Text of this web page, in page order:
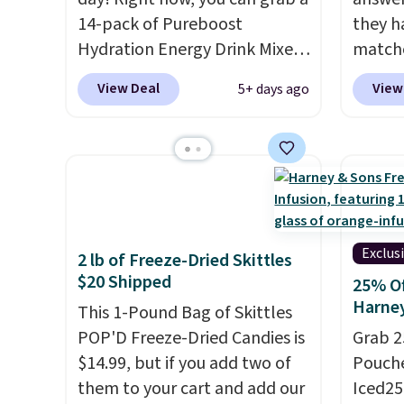
14-pack of Pureboost
Hydration Energy Drink Mixes
(or a 12ct variety pack) for just
$10 when you apply our
BRADSHYDRATION at
free. That works out to about
packed with over 25 vitamins,
natural caffeine, B12 for
energy, and electrolytes for
hydration. You get real energy
without the jitters, and there
is zero sugar in every packet. It
View Deal 5+ days ago
they
from
the
tojust
don't
send,
no
2 lb of Freeze-Dried Skittles
$20 Shipped
This 1-Pound Bag of Skittles
POP'D Freeze-Dried Candies is
$14.99, but if you add two of
them to your cart and add our
25%
Grab